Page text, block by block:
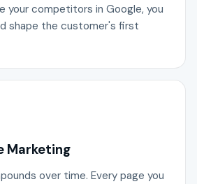
your competitors in Google, you
shape the customer's first
Marketing
over time. Every page you